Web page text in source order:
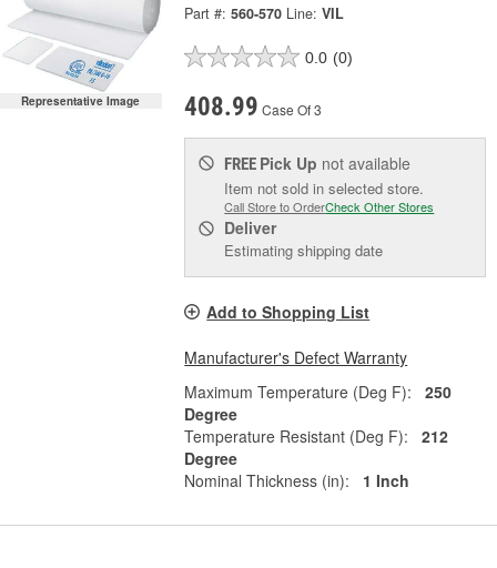
Representative Image
Part #: 560-570 Line: VIL
0.0 (0)
408.99 Case Of 3
FREE Pick Up not available
Item not sold in selected store.
Call Store to OrderCheck Other Stores
Deliver
Estimating shipping date
Add to Shopping List
Manufacturer's Defect Warranty
Maximum Temperature (Deg F):
250
Degree
Temperature Resistant (Deg F):
212
Degree
Nominal Thickness (in):
1 Inch